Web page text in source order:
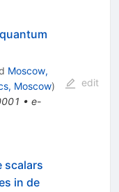
Moscow,
Moscow)
• e-
edit
scalars
in de